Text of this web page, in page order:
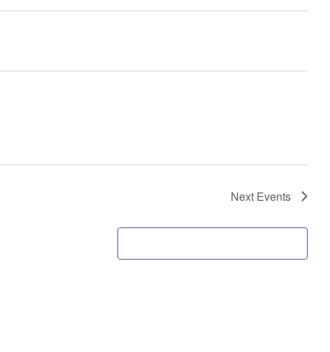
Next Events